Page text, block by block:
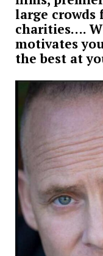
large
charities….
motivates
the best at